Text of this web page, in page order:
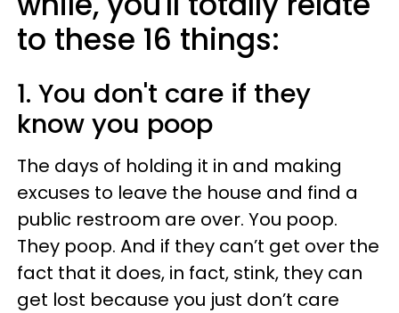
to these 16 things:
1. You don't care if they
know you poop
The days of holding it in and making
excuses to leave the house and find a
public restroom are over. You poop.
They poop. And if they can’t get over the
fact that it does, in fact, stink, they can
get lost because you just don’t care